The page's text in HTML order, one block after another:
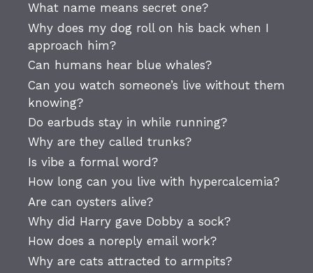
What name means secret one?
Why does my dog roll on his back when I
approach him?
Can humans hear blue whales?
Can you watch someone’s live without them
knowing?
Do earbuds stay in while running?
Why are they called trunks?
Is vibe a formal word?
How long can you live with hypercalcemia?
Are can oysters alive?
Why did Harry gave Dobby a sock?
How does a noreply email work?
Why are cats attracted to armpits?